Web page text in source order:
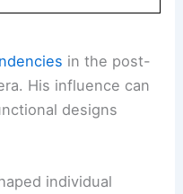
in the post-
His influence can
designs
individual